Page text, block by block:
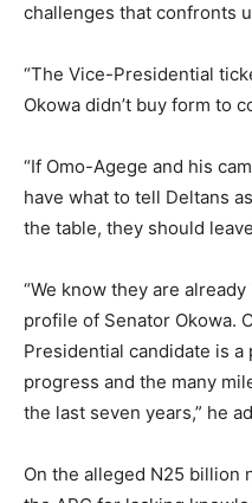
challenges that confronts
“The Vice-Presidential
Okowa didn’t buy form to
“If Omo-Agege and his
have what to tell Deltans
the table, they should
“We know they are
profile of Senator Okowa.
Presidential candidate is
progress and the many
the last seven years,” he
On the alleged N25 billion